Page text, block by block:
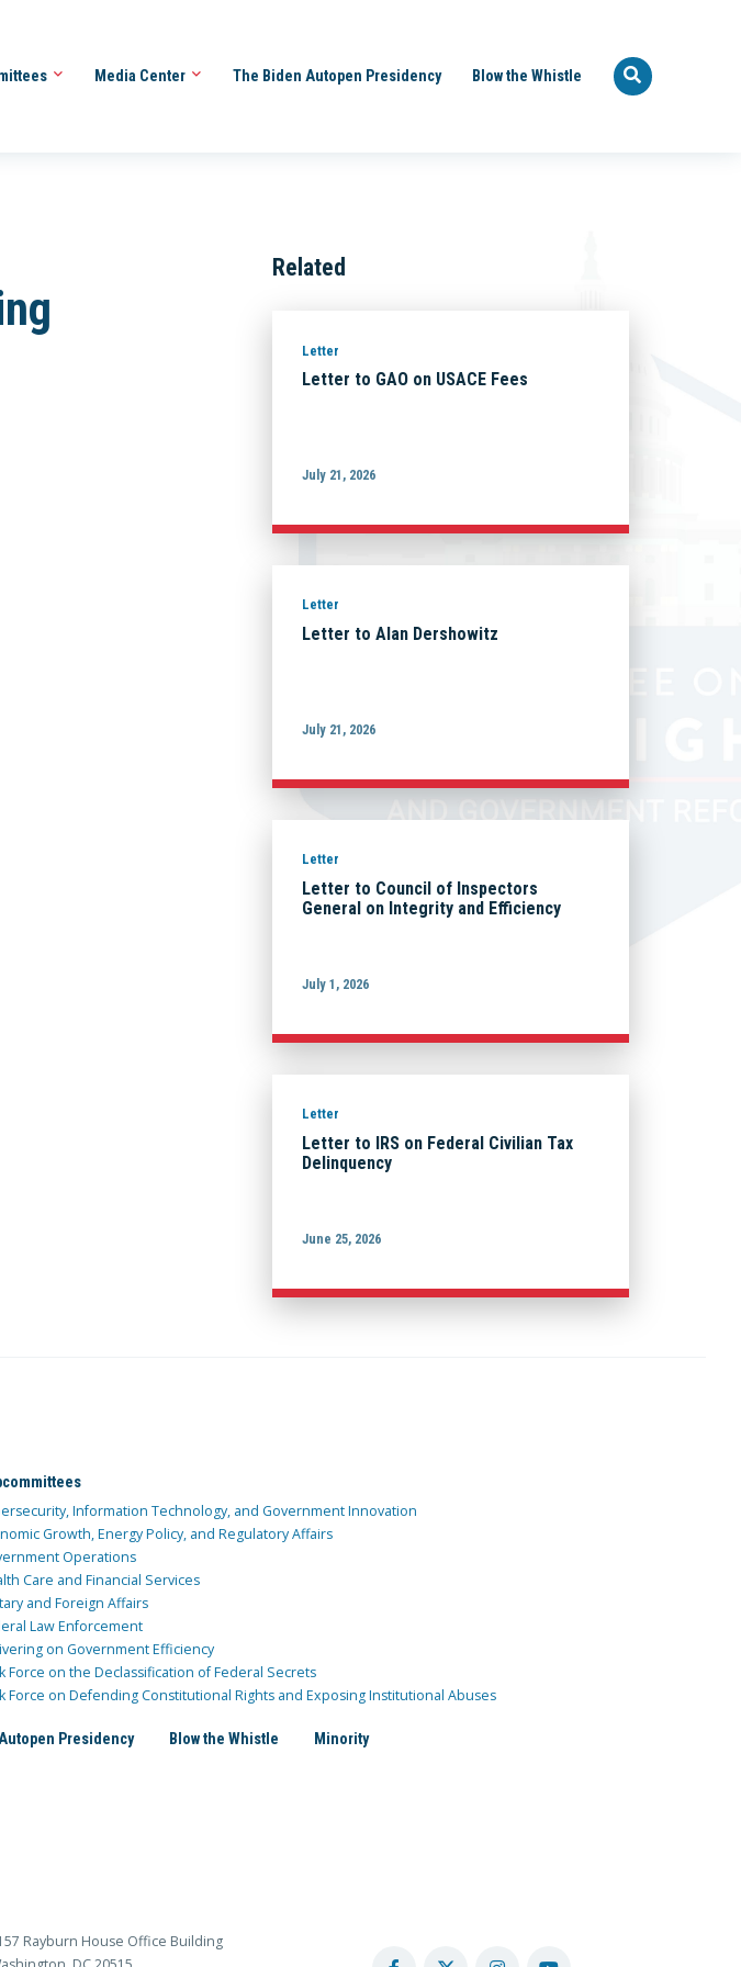
Media Center The Biden Autopen Presidency Blow the Whistle
Related
Letter
Letter to GAO on USACE Fees
July 21, 2026
Letter
Letter to Alan Dershowitz
July 21, 2026
Letter
Letter to Council of Inspectors
General on Integrity and Efficiency
July 1, 2026
Letter
Letter to IRS on Federal Civilian Tax
Delinquency
June 25, 2026
Information Technology, and Government Innovation
Growth, Energy Policy, and Regulatory Affairs
Operations
Care and Financial Services
and Foreign Affairs
Law Enforcement
on Government Efficiency
Force on the Declassification of Federal Secrets
Force on Defending Constitutional Rights and Exposing Institutional Abuses
Presidency Blow the Whistle Minority
Rayburn House Office Building